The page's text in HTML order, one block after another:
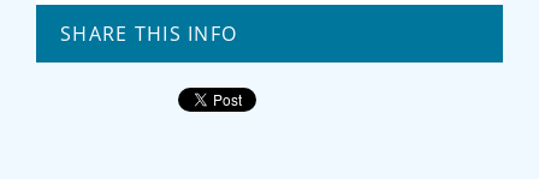
SHARE THIS INFO